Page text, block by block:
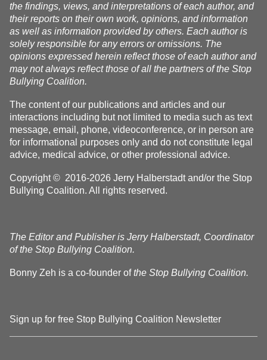
the findings, views, and interpretations of each author, and
their reports on their own work, opinions, and information
as well as information provided by others. Each author is
solely responsible for any errors or omissions. The
opinions expressed herein reflect those of each author and
may not always reflect those of all the partners of the Stop
Bullying Coalition.
The content of our publications and articles and our
interactions including but not limited to media such as text
message, email, phone, videoconference, or in person are
for informational purposes only and do not constitute legal
advice, medical advice, or other professional advice.
Copyright © 2016-2026 Jerry Halberstadt and/or the Stop
Bullying Coalition. All rights reserved.
The Editor and Publisher is Jerry Halberstadt, Coordinator
of the Stop Bullying Coalition.
Bonny Zeh is a co-founder ofthe Stop Bullying Coalition.
Sign up for free Stop Bullying Coalition Newsletter